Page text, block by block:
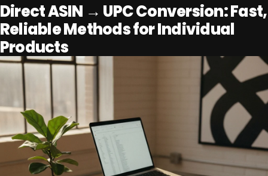
Direct ASIN → UPC Conversion: Fast,
Reliable Methods for Individual
Products